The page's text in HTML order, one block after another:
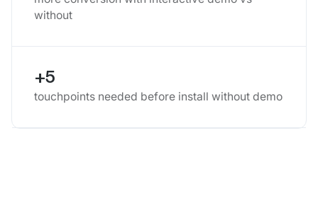
without
+5
touchpoints needed before install without demo